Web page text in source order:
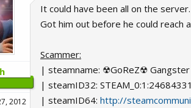
2012
It could have been all on the server.
Got him out before he could reach
Scammer:
| steamname: ☢GoReZ☢
| steamID32:
| steamID64: http://